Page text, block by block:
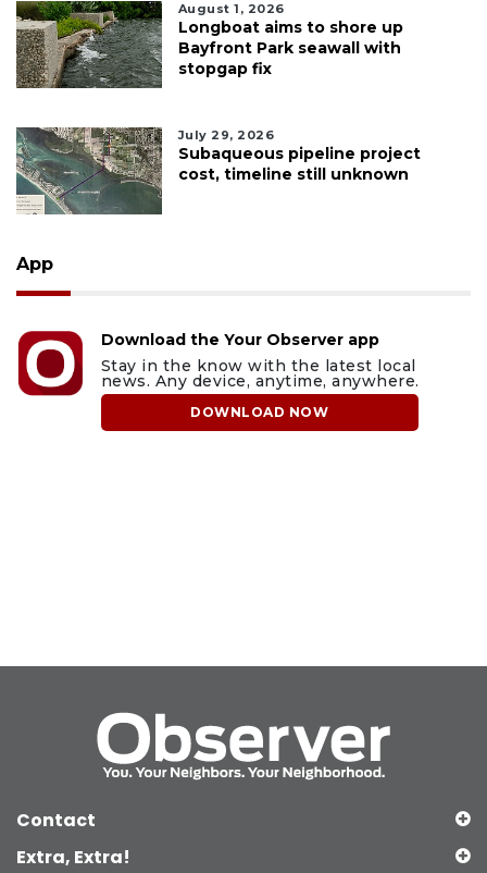
August 1, 2026
Longboat aims to shore up
Bayfront Park seawall with
stopgap fix
July 29, 2026
Subaqueous pipeline project
cost, timeline still unknown
App
Download the Your Observer app
Stay in the know with the latest local
news. Any device, anytime, anywhere.
DOWNLOAD NOW
Contact
Extra, Extra!